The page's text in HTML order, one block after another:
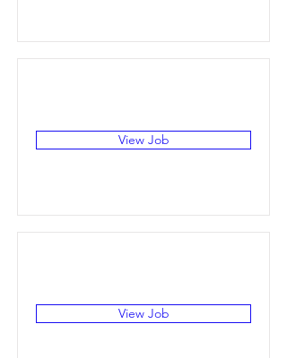
View Job
View Job